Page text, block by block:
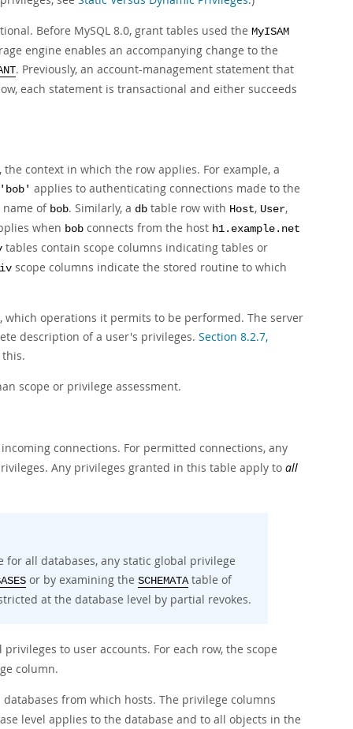
Before MySQL 8.0, grant tables used the MyISAM
engine enables an accompanying change to the
. Previously, an account-management statement that
each statement is transactional and either succeeds
context in which the row applies. For example, a
'bob' applies to authenticating connections made to the
name of bob. Similarly, a db table row with Host, User,
when bob connects from the host h1.example.net
tables contain scope columns indicating tables or
scope columns indicate the stored routine to which
operations it permits to be performed. The server
description of a user's privileges. Section 8.2.7,
scope or privilege assessment.
connections. For permitted connections, any
Any privileges granted in this table apply to all
all databases, any static global privilege
or by examining the SCHEMATAtable of
at the database level by partial revokes.
to user accounts. For each row, the scope
column.
from which hosts. The privilege columns
level applies to the database and to all objects in the